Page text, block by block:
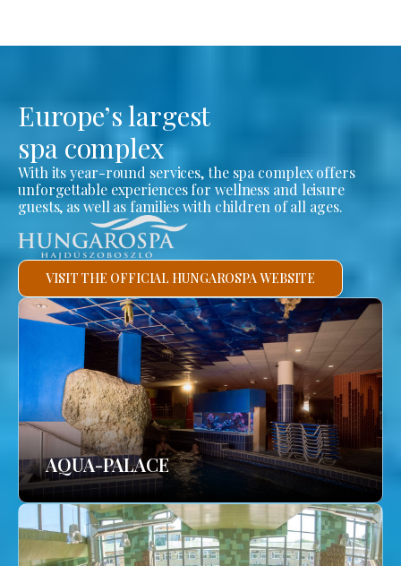
Europe’s largest
spa complex
With its year-round services, the spa complex offers
unforgettable experiences for wellness and leisure
guests, as well as families with children of all ages.
VISIT THE OFFICIAL HUNGAROSPA WEBSITE
AQUA-PALACE